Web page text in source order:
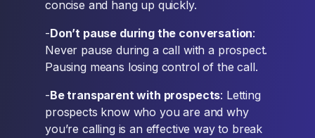
concise and hang up quickly.
-Don’t pause during the conversation:
Never pause during a call with a prospect.
Pausing means losing control of the call.
-Be transparent with prospects: Letting
prospects know who you are and why
you’re calling is an effective way to break